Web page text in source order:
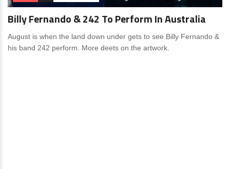
Billy Fernando & 242 To Perform In Australia
August is when the land down under gets to see Billy Fernando &
his band 242 perform. More deets on the artwork.